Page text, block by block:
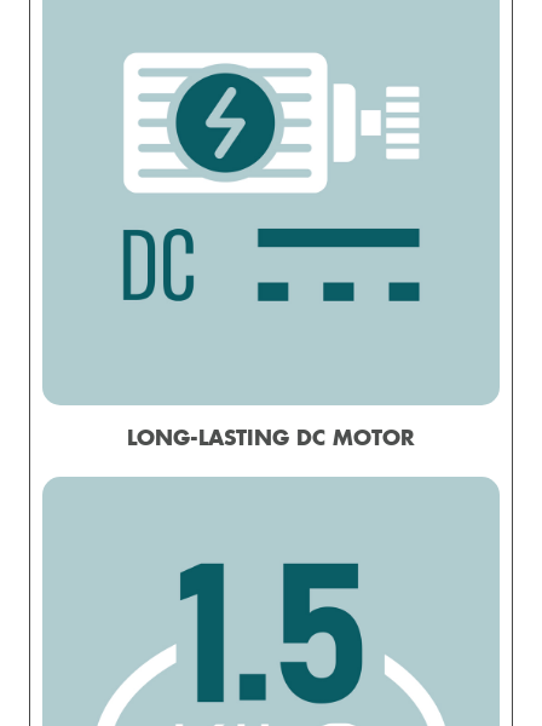
LONG-LASTING DC MOTOR